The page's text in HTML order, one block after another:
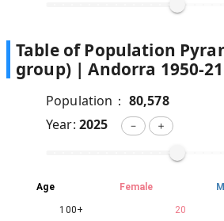
Table of Population
group) |Andorra 1950-
Population： 80,578
Year: 2025 － ＋
Age Female
100+ 20